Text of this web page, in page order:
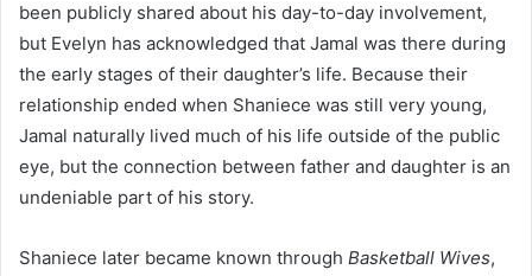
been publicly shared about his day-to-day involvement,
but Evelyn has acknowledged that Jamal was there during
the early stages of their daughter’s life. Because their
relationship ended when Shaniece was still very young,
Jamal naturally lived much of his life outside of the public
eye, but the connection between father and daughter is an
undeniable part of his story.
Shaniece later became known through Basketball Wives,